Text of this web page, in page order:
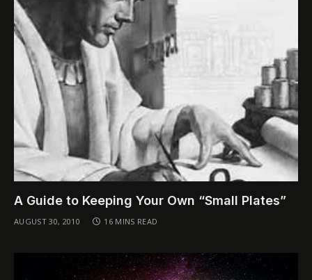
A Guide to Keeping Your Own “Small Plates”
AUGUST 30, 2010 16 MINS READ